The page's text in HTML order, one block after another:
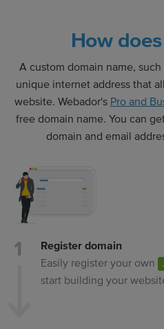
How
A custom domain name, such
unique internet address that
website. Webador's Pro and
free domain name. You can
domain and email
Register domain
Easily register your own
start building your